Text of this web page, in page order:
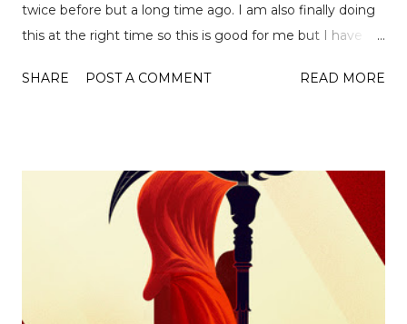
twice before but a long time ago. I am also finally doing
this at the right time so this is good for me but I have
choices to pick from! This tag was created
actually have quite a few so it was hard to pick just one
but one the basis that I want m ore people to read it,
Deeplight by Frances Hardinge . This book is so special in
the way that it deals with male characters and deafness
as well as toxic friendships. I read it super quickly an
highly recommend the audiobook and her writing is just
SHARE POST A COMMENT READ MORE